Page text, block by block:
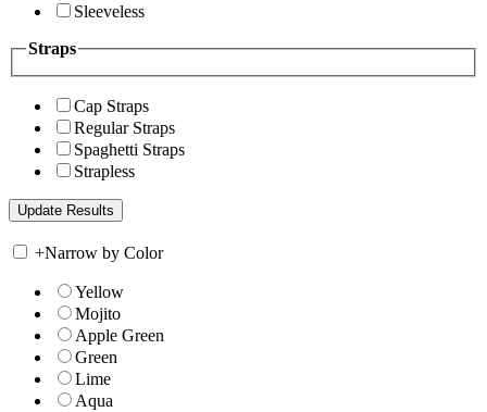
Sleeveless
Straps
Cap Straps
Regular Straps
Spaghetti Straps
Strapless
+Narrow by Color
Yellow
Mojito
Apple Green
Green
Lime
Aqua